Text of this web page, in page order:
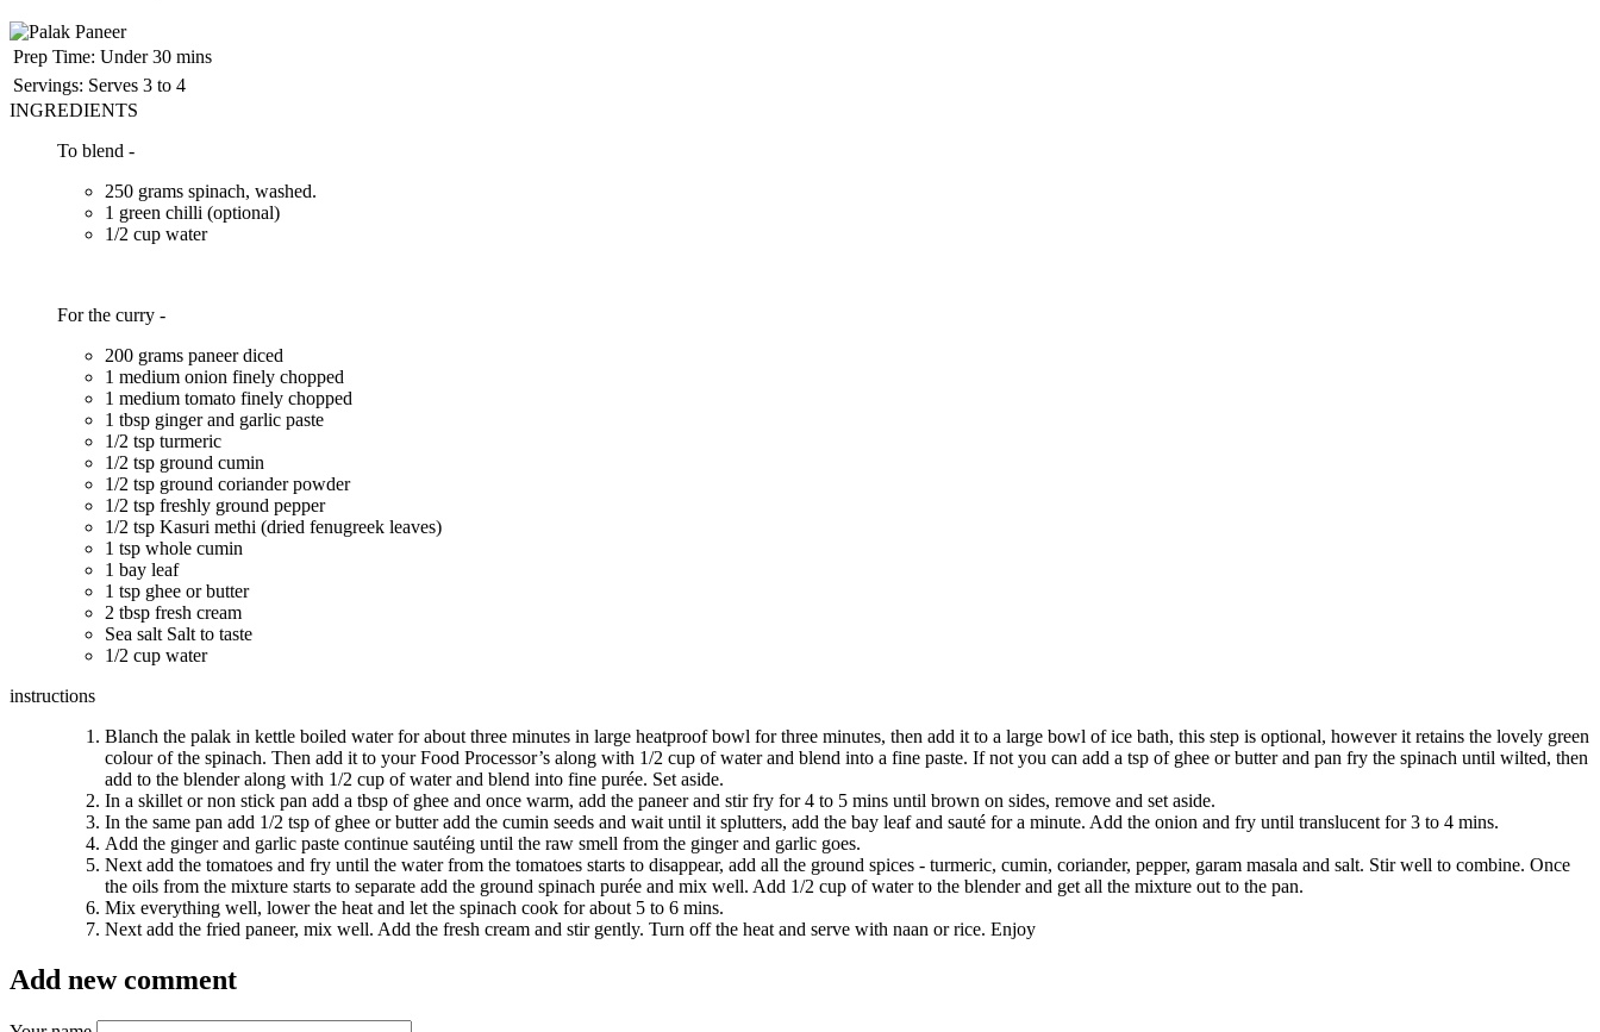
Prep Time: Under 30 mins
Servings: Serves 3 to 4
INGREDIENTS
To blend -
250 grams spinach, washed.
1 green chilli (optional)
1/2 cup water
For the curry -
200 grams paneer diced
1 medium onion finely chopped
1 medium tomato finely chopped
1 tbsp ginger and garlic paste
1/2 tsp turmeric
1/2 tsp ground cumin
1/2 tsp ground coriander powder
1/2 tsp freshly ground pepper
1/2 tsp Kasuri methi (dried fenugreek leaves)
1 tsp whole cumin
1 bay leaf
1 tsp ghee or butter
2 tbsp fresh cream
Sea salt Salt to taste
1/2 cup water
instructions
Blanch the palak in kettle boiled water for about three minutes in large heatproof bowl for three minutes, then add it to a large bowl of ice bath, this step is optional, however it retains the lovely green
colour of the spinach. Then add it to your Food Processor’s along with 1/2 cup of water and blend into a fine paste. If not you can add a tsp of ghee or butter and pan fry the spinach until wilted, then
add to the blender along with 1/2 cup of water and blend into fine purée. Set aside.
In a skillet or non stick pan add a tbsp of ghee and once warm, add the paneer and stir fry for 4 to 5 mins until brown on sides, remove and set aside.
In the same pan add 1/2 tsp of ghee or butter add the cumin seeds and wait until it splutters, add the bay leaf and sauté for a minute. Add the onion and fry until translucent for 3 to 4 mins.
Add the ginger and garlic paste continue sautéing until the raw smell from the ginger and garlic goes.
Next add the tomatoes and fry until the water from the tomatoes starts to disappear, add all the ground spices - turmeric, cumin, coriander, pepper, garam masala and salt. Stir well to combine. Once
the oils from the mixture starts to separate add the ground spinach purée and mix well. Add 1/2 cup of water to the blender and get all the mixture out to the pan.
Mix everything well, lower the heat and let the spinach cook for about 5 to 6 mins.
Next add the fried paneer, mix well. Add the fresh cream and stir gently. Turn off the heat and serve with naan or rice. Enjoy
Add new comment